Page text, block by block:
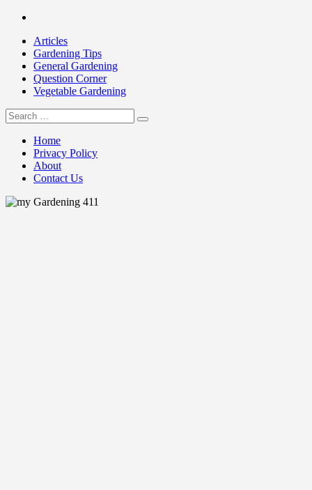
Skip
contentArticles
Gardening Tips
General Gardening
Question Corner
Vegetable Gardening
my Gardening 411
Search
for:
Home
Privacy Policy
About
Contact Us